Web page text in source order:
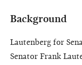
Background
Lautenberg for
Senator Frank